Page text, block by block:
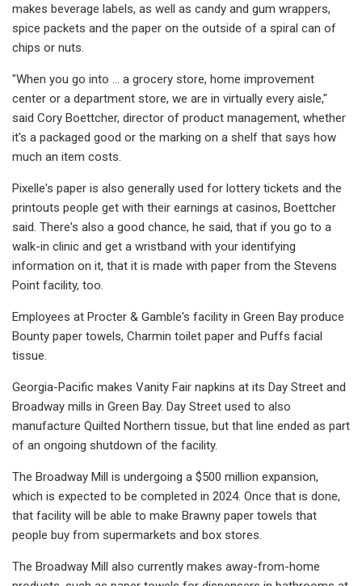
makes beverage labels, as well as candy and gum wrappers,
spice packets and the paper on the outside of a spiral can of
chips or nuts.
"When you go into ... a grocery store, home improvement
center or a department store, we are in virtually every aisle,"
said Cory Boettcher, director of product management, whether
it's a packaged good or the marking on a shelf that says how
much an item costs.
Pixelle's paper is also generally used for lottery tickets and the
printouts people get with their earnings at casinos, Boettcher
said. There's also a good chance, he said, that if you go to a
walk-in clinic and get a wristband with your identifying
information on it, that it is made with paper from the Stevens
Point facility, too.
Employees at Procter & Gamble's facility in Green Bay produce
Bounty paper towels, Charmin toilet paper and Puffs facial
tissue.
Georgia-Pacific makes Vanity Fair napkins at its Day Street and
Broadway mills in Green Bay. Day Street used to also
manufacture Quilted Northern tissue, but that line ended as part
of an ongoing shutdown of the facility.
The Broadway Mill is undergoing a $500 million expansion,
which is expected to be completed in 2024. Once that is done,
that facility will be able to make Brawny paper towels that
people buy from supermarkets and box stores.
The Broadway Mill also currently makes away-from-home